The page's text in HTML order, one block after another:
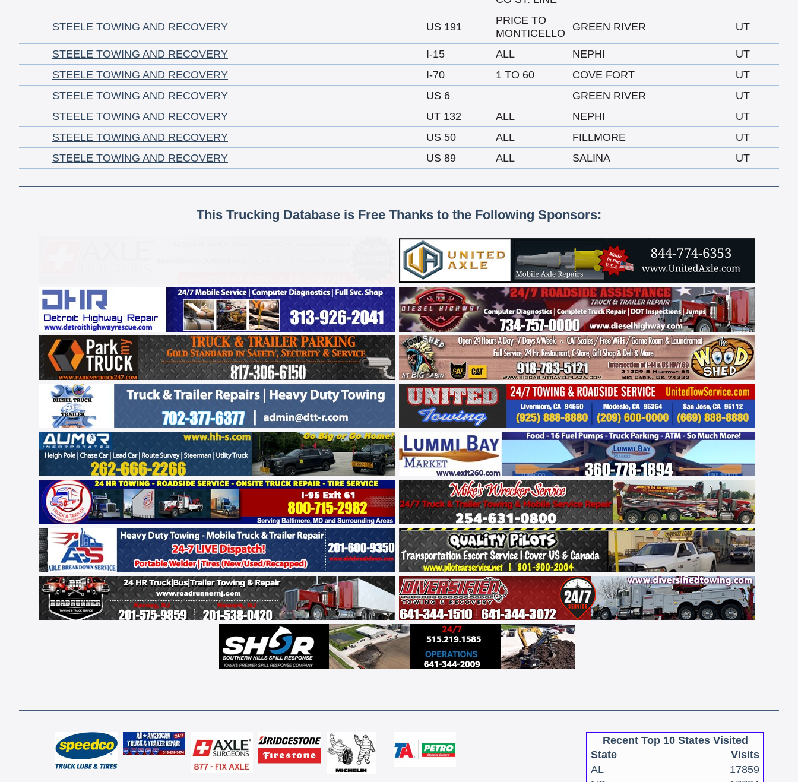
STEELE TOWING AND RECOVERY US 191
PRICE TO
MONTICELLO
GREEN RIVER UT
STEELE TOWING AND RECOVERY I-15 ALL NEPHI
UT
STEELE TOWING AND RECOVERY
I-70 1 TO 60 COVE FORT
UT
STEELE TOWING AND RECOVERY
US 6 GREEN RIVER
UT
STEELE TOWING AND RECOVERY
UT 132 ALL NEPHI
UT
STEELE TOWING AND RECOVERY
US 50 ALL FILLMORE
UT
STEELE TOWING AND RECOVERY
US 89 ALL SALINA UT
This Trucking Database is Free Thanks to the Following Sponsors:
Recent Top 10 States Visited
State
Visits
AL
17859